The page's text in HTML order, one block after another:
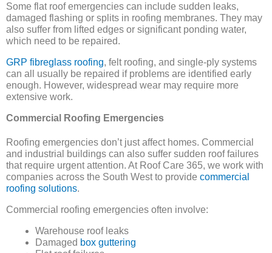
Some flat roof emergencies can include sudden leaks,
damaged flashing or splits in roofing membranes. They may
also suffer from lifted edges or significant ponding water,
which need to be repaired.
GRP fibreglass roofing, felt roofing, and single-ply systems
can all usually be repaired if problems are identified early
enough. However, widespread wear may require more
extensive work.
Commercial Roofing Emergencies
Roofing emergencies don’t just affect homes. Commercial
and industrial buildings can also suffer sudden roof failures
that require urgent attention. At Roof Care 365, we work with
companies across the South West to provide commercial
roofing solutions.
Commercial roofing emergencies often involve:
Warehouse roof leaks
Damaged box guttering